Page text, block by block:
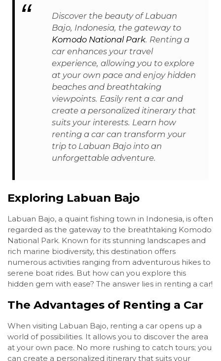
Discover the beauty of Labuan
Bajo, Indonesia, the gateway to
Komodo National Park. Renting a
car enhances your travel
experience, allowing you to explore
at your own pace and enjoy hidden
beaches and breathtaking
viewpoints. Easily rent a car and
create a personalized itinerary that
suits your interests. Learn how
renting a car can transform your
trip to Labuan Bajo into an
unforgettable adventure.
Exploring Labuan Bajo
Labuan Bajo, a quaint fishing town in Indonesia, is often
regarded as the gateway to the breathtaking Komodo
National Park. Known for its stunning landscapes and
rich marine biodiversity, this destination offers
numerous activities ranging from adventurous hikes to
serene boat rides. But how can you explore this
hidden gem with ease? The answer lies in renting a car!
The Advantages of Renting a Car
When visiting Labuan Bajo, renting a car opens up a
world of possibilities. It allows you to discover the area
at your own pace. No more rushing to catch tours; you
can create a personalized itinerary that suits your